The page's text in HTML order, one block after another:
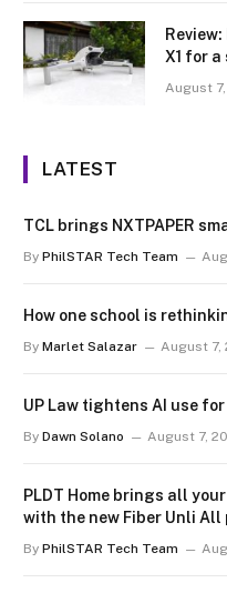
X1 for a
August
LATEST
TCL brings NXTPAPER
By PhilSTAR Tech Team
How one school is
By Marlet Salazar August 7,
UP Law tightens AI use
By Dawn Solano August 7,
PLDT Home brings all
with the new Fiber Unli All
By PhilSTAR Tech Team